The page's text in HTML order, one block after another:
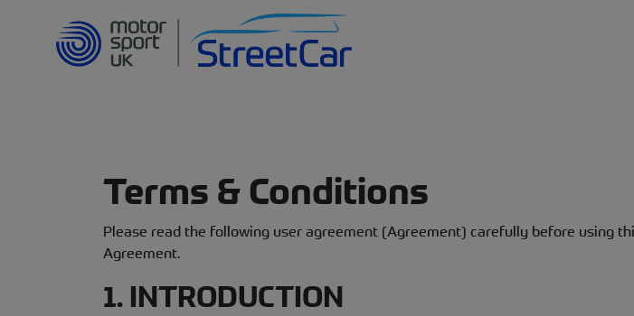
Terms & Conditions
Please read the following user agreement (Agreement) carefully before using
Agreement.
1. INTRODUCTION